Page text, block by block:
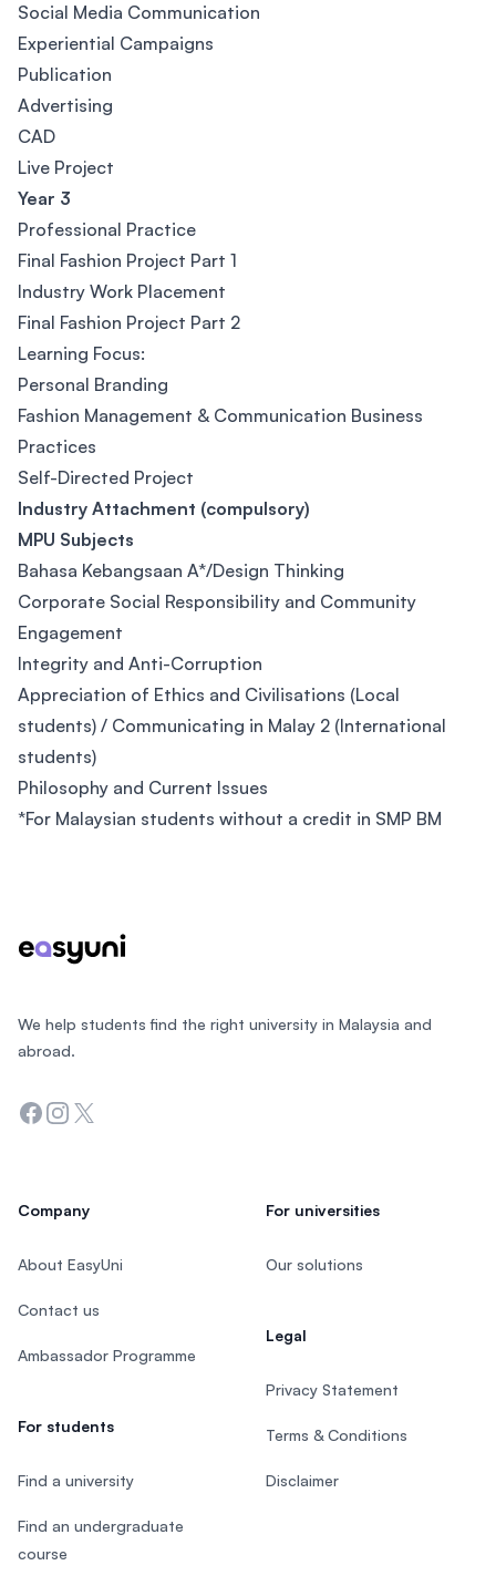
Social Media Communication
Experiential Campaigns
Publication
Advertising
CAD
Live Project
Year 3
Professional Practice
Final Fashion Project Part 1
Industry Work Placement
Final Fashion Project Part 2
Learning Focus:
Personal Branding
Fashion Management & Communication Business
Practices
Self-Directed Project
Industry Attachment (compulsory)
MPU Subjects
Bahasa Kebangsaan A*/Design Thinking
Corporate Social Responsibility and Community
Engagement
Integrity and Anti-Corruption
Appreciation of Ethics and Civilisations (Local
students) / Communicating in Malay 2 (International
students)
Philosophy and Current Issues
*For Malaysian students without a credit in SMP BM
We help students find the right university in Malaysia and
abroad.
Facebook
Instagram
Twitter
Company
About EasyUni
Contact us
Ambassador Programme
For students
Find a university
Find an undergraduate
course
For universities
Our solutions
Legal
Privacy Statement
Terms & Conditions
Disclaimer